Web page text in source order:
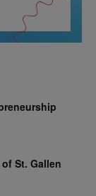
St. Gallen